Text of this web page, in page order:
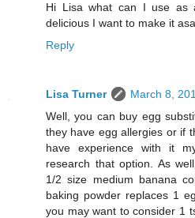
Hi Lisa what can I use as
delicious I want to make it
Reply
Lisa Turner
March 8,
Well, you can buy egg
they have egg allergies or if
have experience with it
research that option. As
1/2 size medium banana
baking powder replaces 1
you may want to consider 1